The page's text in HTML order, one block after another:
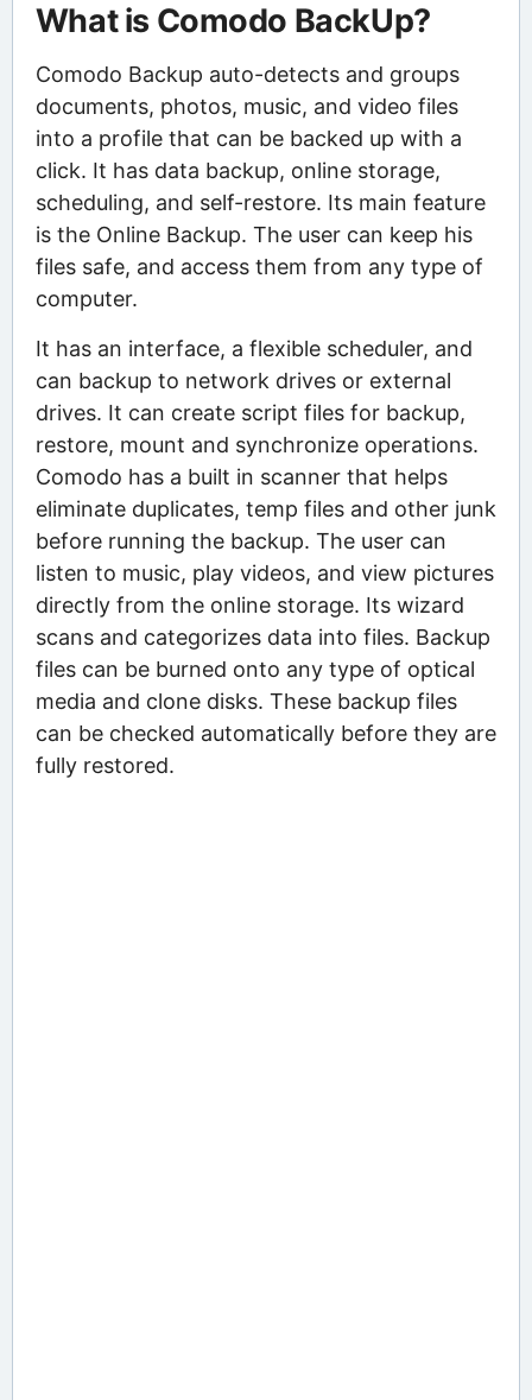
What is Comodo BackUp?
Comodo Backup auto-detects and groups
documents, photos, music, and video files
into a profile that can be backed up with a
click. It has data backup, online storage,
scheduling, and self-restore. Its main feature
is the Online Backup. The user can keep his
files safe, and access them from any type of
computer.
It has an interface, a flexible scheduler, and
can backup to network drives or external
drives. It can create script files for backup,
restore, mount and synchronize operations.
Comodo has a built in scanner that helps
eliminate duplicates, temp files and other junk
before running the backup. The user can
listen to music, play videos, and view pictures
directly from the online storage. Its wizard
scans and categorizes data into files. Backup
files can be burned onto any type of optical
media and clone disks. These backup files
can be checked automatically before they are
fully restored.